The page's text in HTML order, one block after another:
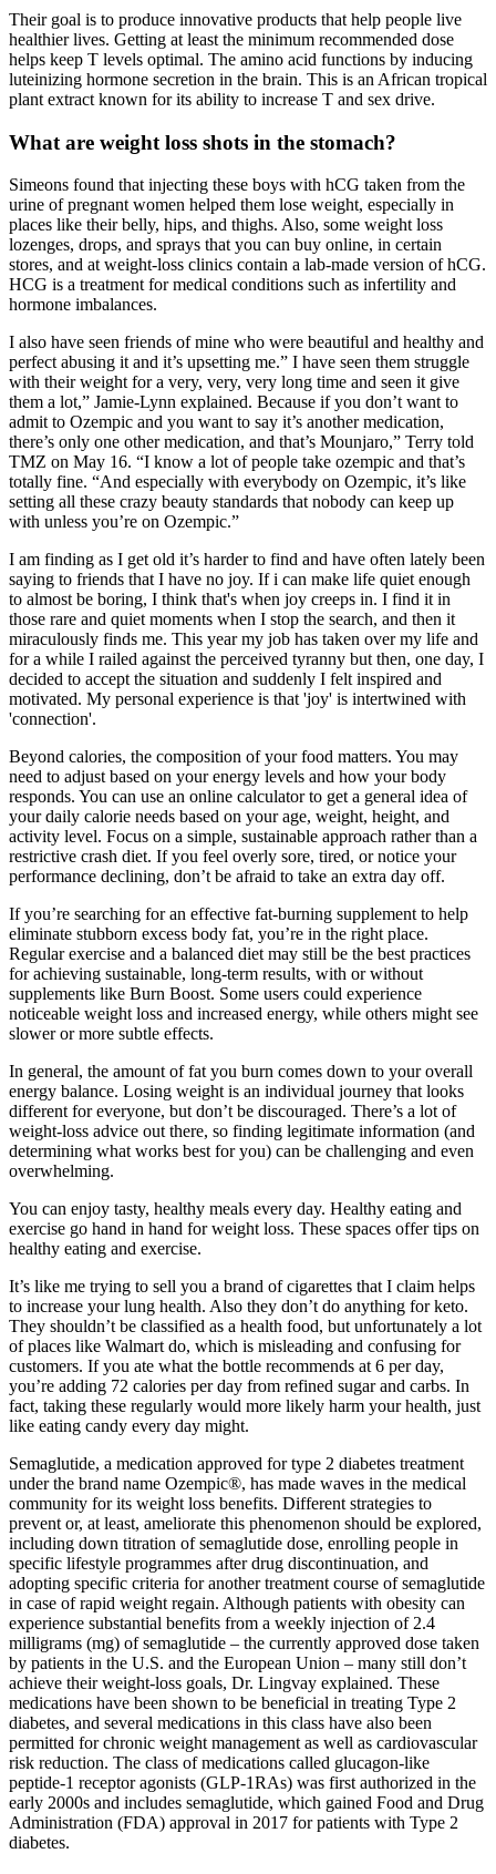
Their goal is to produce innovative products that help people live
healthier lives. Getting at least the minimum recommended dose
helps keep T levels optimal. The amino acid functions by inducing
luteinizing hormone secretion in the brain. This is an African tropical
plant extract known for its ability to increase T and sex drive.
What are weight loss shots in the stomach?
Simeons found that injecting these boys with hCG taken from the
urine of pregnant women helped them lose weight, especially in
places like their belly, hips, and thighs. Also, some weight loss
lozenges, drops, and sprays that you can buy online, in certain
stores, and at weight-loss clinics contain a lab-made version of hCG.
HCG is a treatment for medical conditions such as infertility and
hormone imbalances.
I also have seen friends of mine who were beautiful and healthy and
perfect abusing it and it’s upsetting me.” I have seen them struggle
with their weight for a very, very, very long time and seen it give
them a lot,” Jamie-Lynn explained. Because if you don’t want to
admit to Ozempic and you want to say it’s another medication,
there’s only one other medication, and that’s Mounjaro,” Terry told
TMZ on May 16. “I know a lot of people take ozempic and that’s
totally fine. “And especially with everybody on Ozempic, it’s like
setting all these crazy beauty standards that nobody can keep up
with unless you’re on Ozempic.”
I am finding as I get old it’s harder to find and have often lately been
saying to friends that I have no joy. If i can make life quiet enough
to almost be boring, I think that's when joy creeps in. I find it in
those rare and quiet moments when I stop the search, and then it
miraculously finds me. This year my job has taken over my life and
for a while I railed against the perceived tyranny but then, one day, I
decided to accept the situation and suddenly I felt inspired and
motivated. My personal experience is that 'joy' is intertwined with
'connection'.
Beyond calories, the composition of your food matters. You may
need to adjust based on your energy levels and how your body
responds. You can use an online calculator to get a general idea of
your daily calorie needs based on your age, weight, height, and
activity level. Focus on a simple, sustainable approach rather than a
restrictive crash diet. If you feel overly sore, tired, or notice your
performance declining, don’t be afraid to take an extra day off.
If you’re searching for an effective fat-burning supplement to help
eliminate stubborn excess body fat, you’re in the right place.
Regular exercise and a balanced diet may still be the best practices
for achieving sustainable, long-term results, with or without
supplements like Burn Boost. Some users could experience
noticeable weight loss and increased energy, while others might see
slower or more subtle effects.
In general, the amount of fat you burn comes down to your overall
energy balance. Losing weight is an individual journey that looks
different for everyone, but don’t be discouraged. There’s a lot of
weight-loss advice out there, so finding legitimate information (and
determining what works best for you) can be challenging and even
overwhelming.
You can enjoy tasty, healthy meals every day. Healthy eating and
exercise go hand in hand for weight loss. These spaces offer tips on
healthy eating and exercise.
It’s like me trying to sell you a brand of cigarettes that I claim helps
to increase your lung health. Also they don’t do anything for keto.
They shouldn’t be classified as a health food, but unfortunately a lot
of places like Walmart do, which is misleading and confusing for
customers. If you ate what the bottle recommends at 6 per day,
you’re adding 72 calories per day from refined sugar and carbs. In
fact, taking these regularly would more likely harm your health, just
like eating candy every day might.
Semaglutide, a medication approved for type 2 diabetes treatment
under the brand name Ozempic®, has made waves in the medical
community for its weight loss benefits. Different strategies to
prevent or, at least, ameliorate this phenomenon should be explored,
including down titration of semaglutide dose, enrolling people in
specific lifestyle programmes after drug discontinuation, and
adopting specific criteria for another treatment course of semaglutide
in case of rapid weight regain. Although patients with obesity can
experience substantial benefits from a weekly injection of 2.4
milligrams (mg) of semaglutide – the currently approved dose taken
by patients in the U.S. and the European Union – many still don’t
achieve their weight-loss goals, Dr. Lingvay explained. These
medications have been shown to be beneficial in treating Type 2
diabetes, and several medications in this class have also been
permitted for chronic weight management as well as cardiovascular
risk reduction. The class of medications called glucagon-like
peptide-1 receptor agonists (GLP-1RAs) was first authorized in the
early 2000s and includes semaglutide, which gained Food and Drug
Administration (FDA) approval in 2017 for patients with Type 2
diabetes.